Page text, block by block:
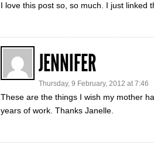
I love this post so, so much. I just linked
JENNIFER
Thursday, 9 February, 2012 at 7:46
These are the things I wish my mother
years of work. Thanks Janelle.